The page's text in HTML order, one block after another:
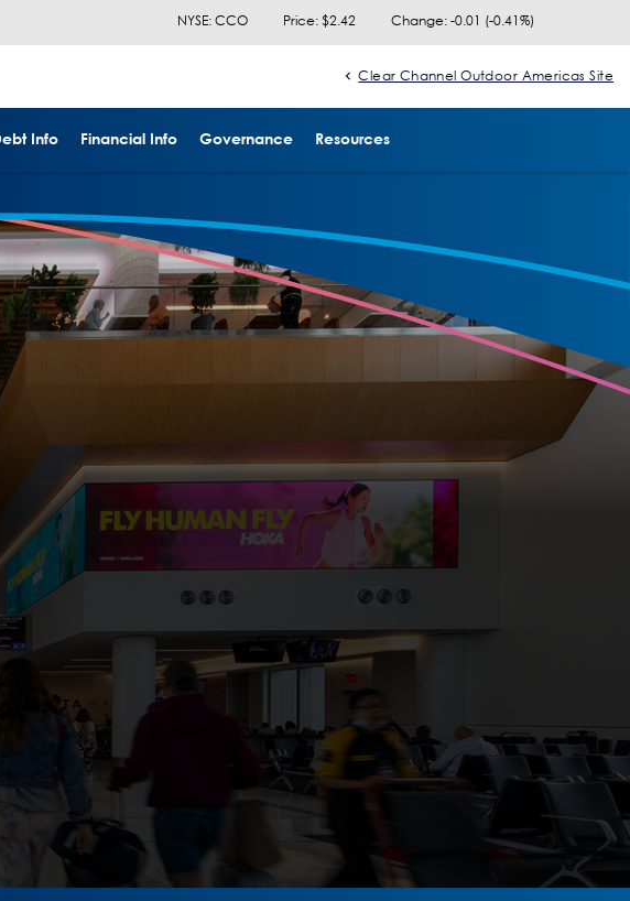
NYSE: CCO Price: $2.42 Change: -0.01 (-0.41%)
Clear Channel Outdoor Americas Site
Info Financial Info Governance Resources